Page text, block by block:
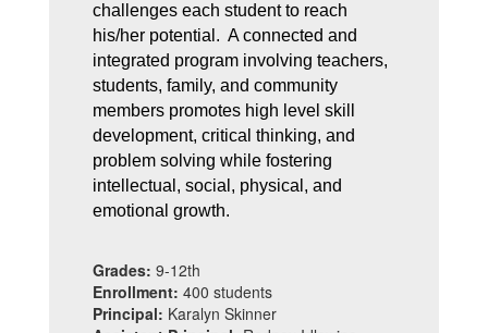
challenges each student to reach
his/her potential.  A connected and
integrated program involving teachers,
students, family, and community
members promotes high level skill
development, critical thinking, and
problem solving while fostering
intellectual, social, physical, and
emotional growth.
Grades: 9-12th
Enrollment: 400 students
Principal: Karalyn Skinner